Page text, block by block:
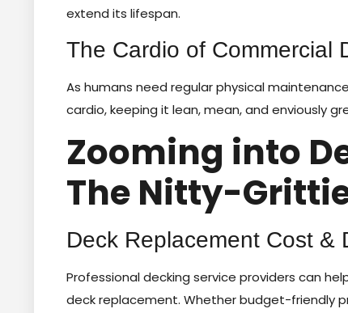
extend its lifespan.
The Cardio of Commercial
As humans need regular physical
cardio, keeping it lean, mean, and enviously
Zooming into
The Nitty-
Deck Replacement Cost &
Professional decking service providers can
deck replacement. Whether budget-friendly